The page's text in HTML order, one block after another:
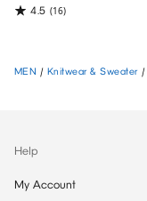
4.5 (16)
MEN / Knitwear & Sweater /
Help
My Account